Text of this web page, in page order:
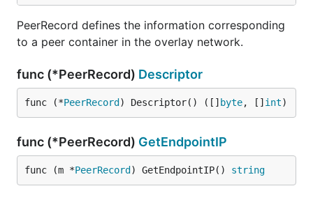
PeerRecord defines the information corresponding
to a peer container in the overlay network.
func (*PeerRecord) Descriptor
func (*PeerRecord ) Descriptor() ([] byte, [] int)
func (*PeerRecord) GetEndpointIP
func (m *PeerRecord ) GetEndpointIP() string